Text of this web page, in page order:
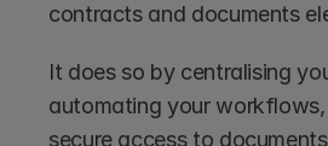
contracts and documents
It does so by centralising
automating your
secure access to